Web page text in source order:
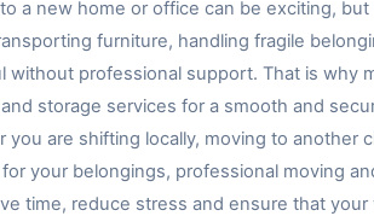
a new home or office can be exciting,
furniture, handling fragile
without professional support. That is why
storage services for a smooth and
you are shifting locally, moving to another
your belongings, professional moving
time, reduce stress and ensure that your